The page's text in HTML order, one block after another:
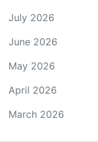
July 2026
June 2026
May 2026
April 2026
March 2026